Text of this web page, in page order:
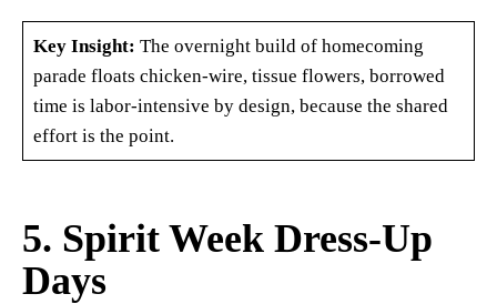
Key Insight: The overnight build of homecoming
parade floats chicken-wire, tissue flowers, borrowed
time is labor-intensive by design, because the shared
effort is the point.
5. Spirit Week Dress-Up
Days